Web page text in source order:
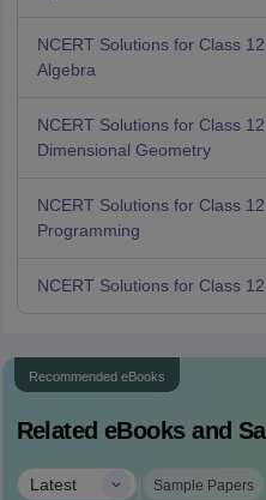
NCERT Solutions for Class
Algebra
NCERT Solutions for Class
Dimensional Geometry
NCERT Solutions for Class
Programming
NCERT Solutions for Class
Recommended eBooks
Related eBooks and
Latest | Sample Papers